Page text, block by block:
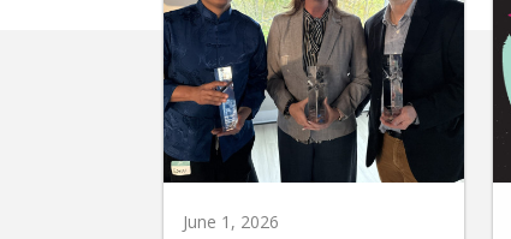
June 1, 2026